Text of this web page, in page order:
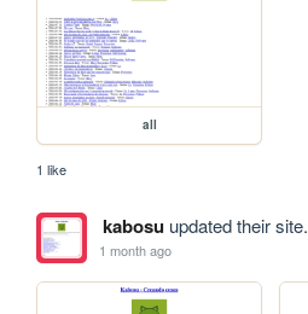
all
1 like
kabosuupdated their site.
1 month ago